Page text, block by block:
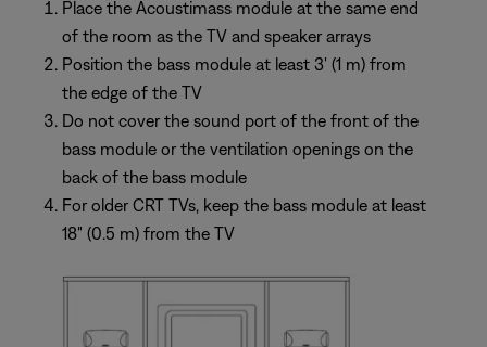
Place the Acoustimass module at the same end
of the room as the TV and speaker arrays
Position the bass module at least 3' (1 m) from
the edge of the TV
Do not cover the sound port of the front of the
bass module or the ventilation openings on the
back of the bass module
For older CRT TVs, keep the bass module at least
18" (0.5 m) from the TV